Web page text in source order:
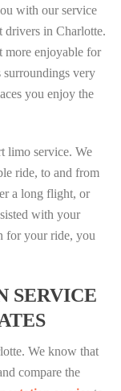
with our service
drivers in Charlotte.
more enjoyable for
very
you enjoy the
limo service. We
ride, to and from
a long flight, or
with your
for your ride, you
SERVICE
We know that
compare the